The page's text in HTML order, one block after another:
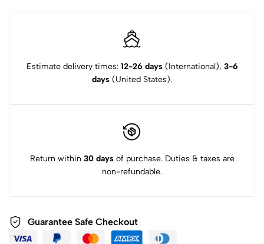
Estimate delivery times: 12-26 days(International), 3-6
days (United States).
Return within 30 daysof purchase. Duties & taxes are
non-refundable.
Guarantee Safe Checkout